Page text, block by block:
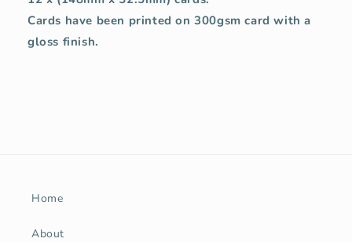
Cards have been printed on 300gsm card with a
gloss finish.
Home
About